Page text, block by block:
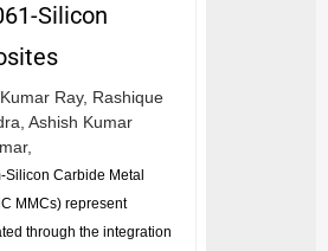
Silicon
Ray, Rashique
Ashish Kumar
Silicon Carbide Metal
MMCs) represent
through the integration